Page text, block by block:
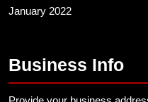
January 2022
Business Info